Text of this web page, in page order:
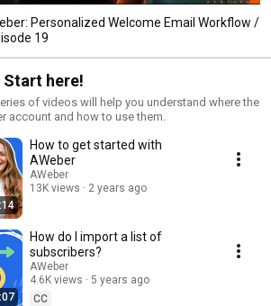
Personalized Welcome Email Workflow /
19
Start here!
of videos will help you understand where the
account and how to use them.
How to get started with
AWeber
AWeber
13K views
2 years ago
How do I import a list of
subscribers?
AWeber
4.6K views
5 years ago
CC